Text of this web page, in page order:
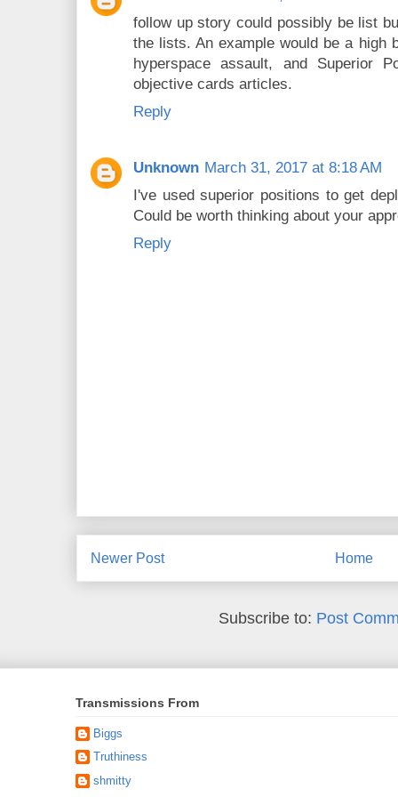
follow up story could possibly be list
the lists. An example would be a high
hyperspace assault, and Superior
objective cards articles.
Reply
Unknown March 31, 2017 at 8:18 AM
I've used superior positions to get
Could be worth thinking about your
Reply
Newer Post Home
Subscribe to: Post
Transmissions From
Biggs
Truthiness
shmitty